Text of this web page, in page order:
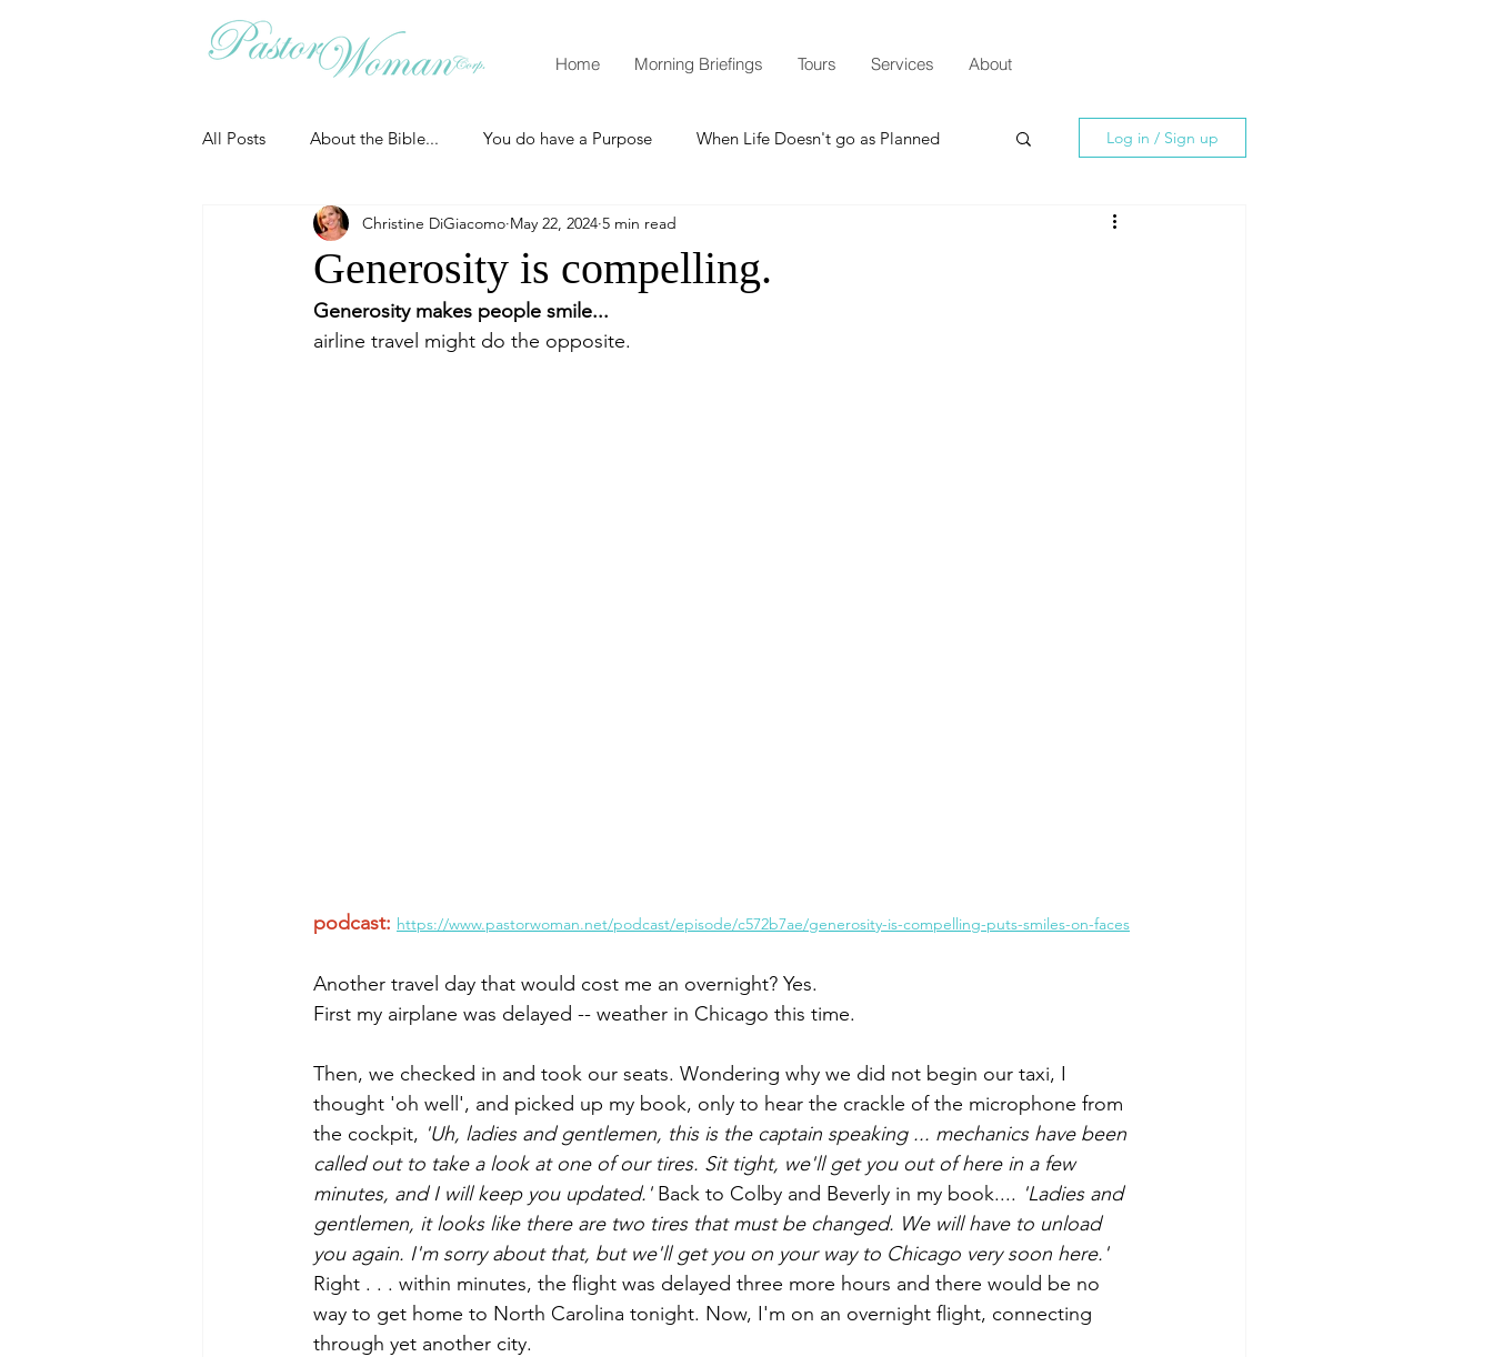
Home Morning Briefings Tours Services About
All Posts About the Bible... You do have a Purpose When Life Doesn't go as Planned
Christian Essentials How to Grow Spiritually
Grow your prayer life Easter Thanksgiving
Log in / Sign up
Generosity is compelling.
Christine DiGiacomo May 22, 2024 5 min read
Generosity makes people smile...
airline travel might do the opposite.
podcast: https://www.pastorwoman.net/podcast/episode/c572b7ae/generosity-is-compelling-puts-smiles-on-faces
Another travel day that would cost me an overnight? Yes.
First my airplane was delayed -- weather in Chicago this time.
Then, we checked in and took our seats. Wondering why we did not begin our taxi, I
thought 'oh well', and picked up my book, only to hear the crackle of the microphone from
the cockpit, 'Uh, ladies and gentlemen, this is the captain speaking ... mechanics have been
called out to take a look at one of our tires. Sit tight, we'll get you out of here in a few
minutes, and I will keep you updated.' Back to Colby and Beverly in my book.... 'Ladies and
gentlemen, it looks like there are two tires that must be changed. We will have to unload
you again. I'm sorry about that, but we'll get you on your way to Chicago very soon here.'
Right . . . within minutes, the flight was delayed three more hours and there would be no
way to get home to North Carolina tonight. Now, I'm on an overnight flight, connecting
through yet another city.